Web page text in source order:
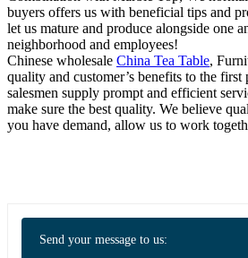
buyers offers us with beneficial tips and
let us mature and produce alongside one
neighborhood and employees!
Chinese wholesale China Tea Table,
quality and customer’s benefits to the first
salesmen supply prompt and efficient
make sure the best quality. We believe
you have demand, allow us to work
Send your message to us: